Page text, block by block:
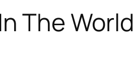
The World